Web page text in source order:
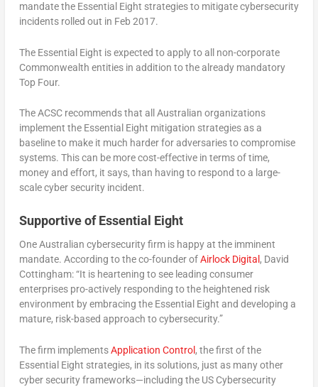
mandate the Essential Eight strategies to mitigate cybersecurity
incidents rolled out in Feb 2017.
The Essential Eight is expected to apply to all non-corporate
Commonwealth entities in addition to the already mandatory
Top Four.
The ACSC recommends that all Australian organizations
implement the Essential Eight mitigation strategies as a
baseline to make it much harder for adversaries to compromise
systems. This can be more cost-effective in terms of time,
money and effort, it says, than having to respond to a large-
scale cyber security incident.
Supportive of Essential Eight
One Australian cybersecurity firm is happy at the imminent
mandate. According to the co-founder ofAirlock Digital , David
Cottingham: “It is heartening to see leading consumer
enterprises pro-actively responding to the heightened risk
environment by embracing the Essential Eight and developing a
mature, risk-based approach to cybersecurity.”
The firm implementsApplication Control , the first of the
Essential Eight strategies, in its solutions, just as many other
cyber security frameworks—including the US Cybersecurity